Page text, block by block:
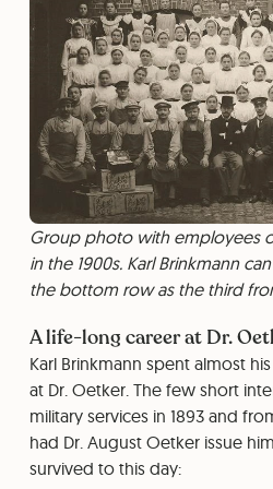
Group photo with employees
in the 1900s. Karl Brinkmann
the bottom row as the third
A life-long career at Dr.
Karl Brinkmann spent almost
at Dr. Oetker. The few short
military services in 1893 and
had Dr. August Oetker issue
survived to this day: